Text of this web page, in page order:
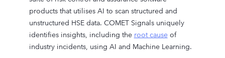
products that utilises AI to scan structured and
unstructured HSE data. COMET Signals uniquely
identifies insights, including the root causeof
industry incidents, using AI and Machine Learning.